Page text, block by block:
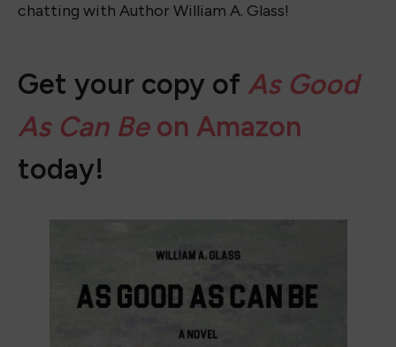
chatting with Author William A. Glass!
Get your copy of As Good
As Can Be on Amazon
today!